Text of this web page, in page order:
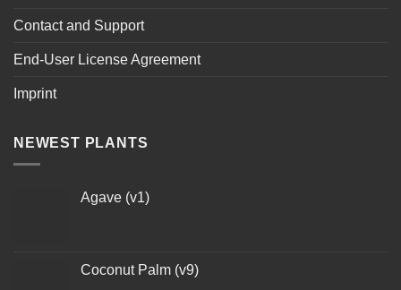
Contact and Support
End-User License Agreement
Imprint
NEWEST PLANTS
Agave (v1)
Coconut Palm (v9)